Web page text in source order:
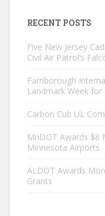
RECENT POSTS
Five New Jersey
Civil Air Patrol’s
Farnborough
Landmark Week for
Carbon Cub UL
MnDOT Awards $8
Minnesota Airports
ALDOT Awards
Grants